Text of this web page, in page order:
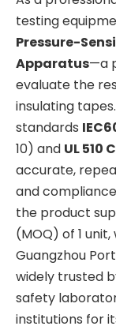
testing
Pressure-
Apparatus—a
evaluate the
insulating
standards
10) and UL 510
accurate,
and
the product
(MOQ) of 1
Guangzhou
widely trusted
safety
institutions for